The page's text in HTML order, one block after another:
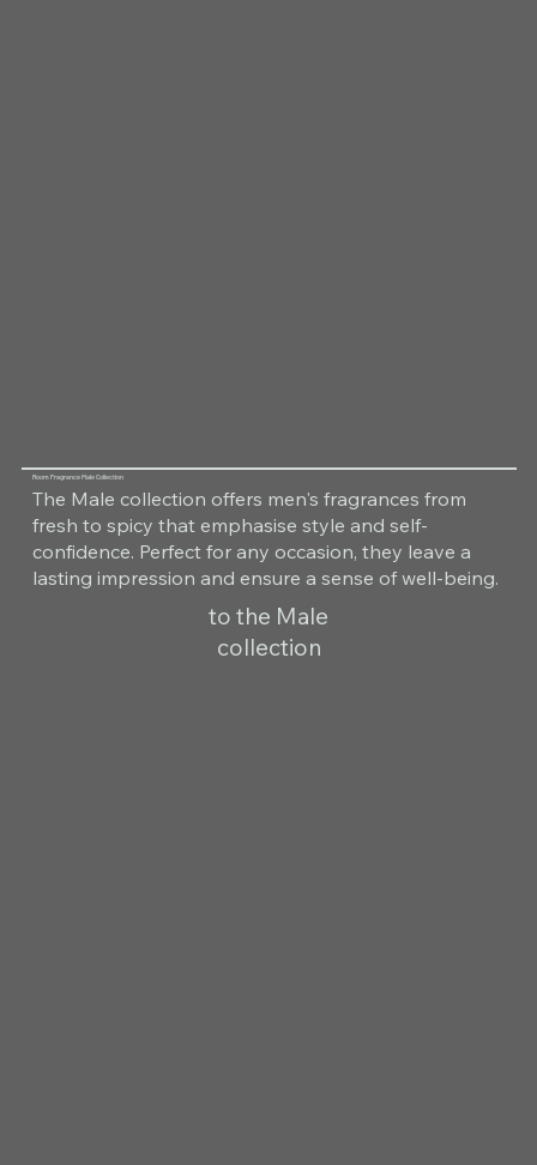
Room Fragrance Male Collection
The Male collection offers men's fragrances from
fresh to spicy that emphasise style and self-
confidence. Perfect for any occasion, they leave a
lasting impression and ensure a sense of well-being.
to the Male
collection